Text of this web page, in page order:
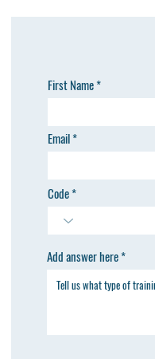
First Name
Email
Code
Add answer here